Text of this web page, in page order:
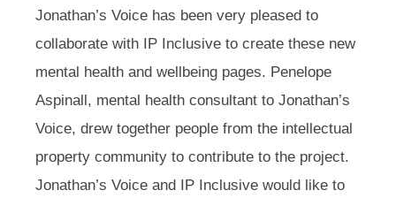
Jonathan’s Voice has been very pleased to
collaborate with IP Inclusive to create these new
mental health and wellbeing pages. Penelope
Aspinall, mental health consultant to Jonathan’s
Voice, drew together people from the intellectual
property community to contribute to the project.
Jonathan’s Voice and IP Inclusive would like to